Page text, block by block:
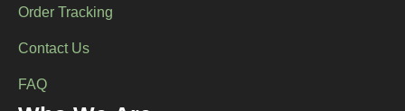
Order Tracking
Contact Us
FAQ